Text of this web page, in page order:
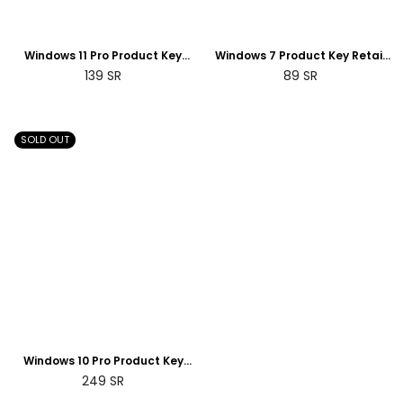
Windows 11 Pro Product Key
Retail License Digital | 2 Days
Delivery
Regular
139 SR
Windows 7 Product Key Retail
License Digital | 2 Days Delivery
Regular
89 SR
SOLD OUT
Windows 10 Pro Product Key
Retail License Digital 5 Devices |
2 Days Delivery
Regular
249 SR